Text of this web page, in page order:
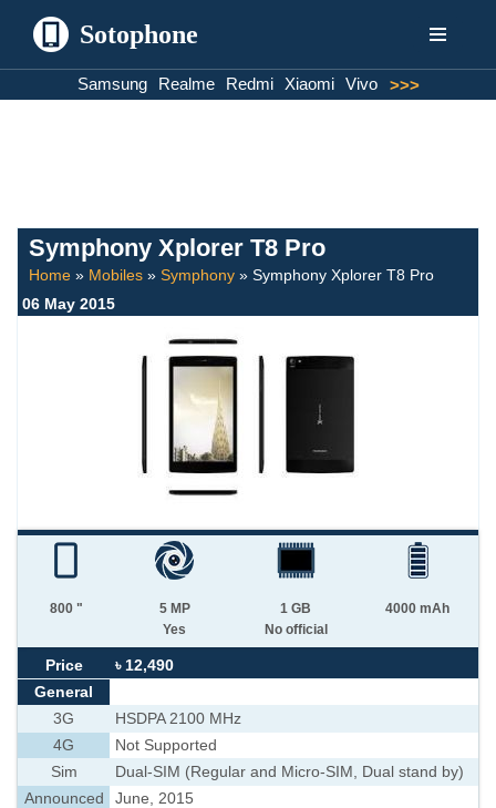
Sotophone
Samsung Realme Redmi Xiaomi Vivo >>>
Symphony Xplorer T8 Pro
Home » Mobiles » Symphony » Symphony Xplorer T8 Pro
06 May 2015
800 "
5 MP
Yes
1 GB
No official
4000 mAh
Price
৳ 12,490
General
3G
HSDPA 2100 MHz
4G
Not Supported
Sim
Dual-SIM (Regular and Micro-SIM, Dual stand by)
Announced
June, 2015